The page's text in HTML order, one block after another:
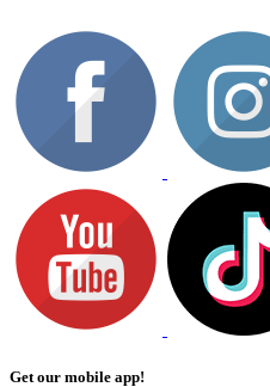
Get our mobile app!